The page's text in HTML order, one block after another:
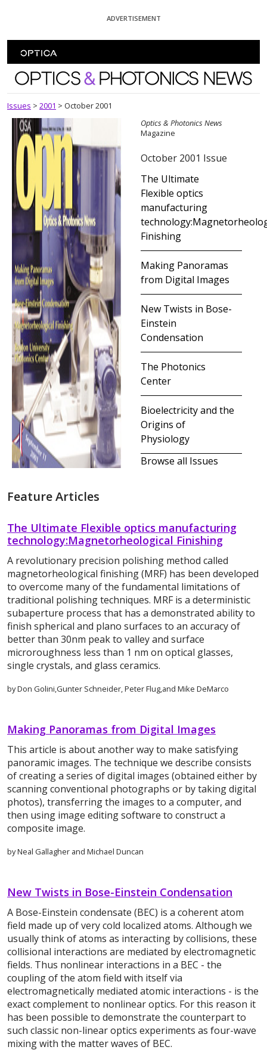
ADVERTISEMENT
Optics and Photonics News
Issues > 2001 > October 2001
Optics & Photonics News
Magazine
October 2001 Issue
The Ultimate
Flexible optics
manufacturing
Finishing
Making Panoramas
from Digital Images
New Twists in Bose-
Einstein
Condensation
The Photonics
Center
Bioelectricity and the
Origins of
Physiology
Browse all Issues
Feature Articles
The Ultimate Flexible optics manufacturing
technology:Magnetorheological Finishing
A revolutionary precision polishing method called
magnetorheological finishing (MRF) has been developed
to overcome many of the fundamental limitations of
traditional polishing techniques. MRF is a deterministic
subaperture process that has a demonstrated ability to
finish spherical and plano surfaces to an accuracy of
better than 30nm peak to valley and surface
microroughness less than 1 nm on optical glasses,
single crystals, and glass ceramics.
by Don Golini,Gunter Schneider, Peter Flug,and Mike DeMarco
Making Panoramas from Digital Images
This article is about another way to make satisfying
panoramic images. The technique we describe consists
of creating a series of digital images (obtained either by
scanning conventional photographs or by taking digital
photos), transferring the images to a computer, and
then using image editing software to construct a
composite image.
by Neal Gallagher and Michael Duncan
New Twists in Bose-Einstein Condensation
A Bose-Einstein condensate (BEC) is a coherent atom
field made up of very cold localized atoms. Although we
usually think of atoms as interacting by collisions, these
collisional interactions are mediated by electromagnetic
fields. Thus nonlinear interactions in a BEC - the
coupling of the atom field with itself via
electromagnetically mediated atomic interactions - is the
exact complement to nonlinear optics. For this reason it
has been possible to demonstrate the counterpart to
such classic non-linear optics experiments as four-wave
mixing with the matter waves of BEC.